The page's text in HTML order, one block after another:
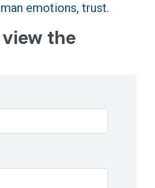
emotions, trust.
the